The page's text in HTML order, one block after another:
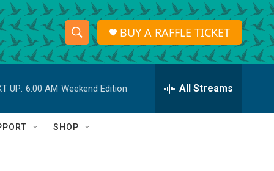
S
h
o
w
S
e
r
h
Q
BUY A RAFFLE TICKET
UP: 6:00 AM Weekend Edition All Streams
SHOP